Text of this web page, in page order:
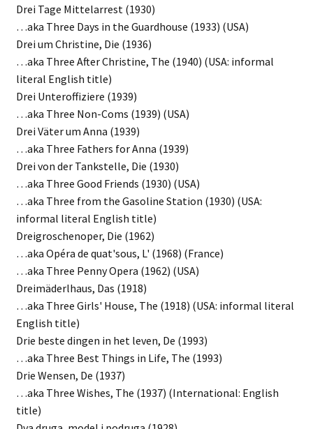
Drei Tage Mittelarrest (1930)
…aka Three Days in the Guardhouse (1933) (USA)
Drei um Christine, Die (1936)
…aka Three After Christine, The (1940) (USA: informal
literal English title)
Drei Unteroffiziere (1939)
…aka Three Non-Coms (1939) (USA)
Drei Väter um Anna (1939)
…aka Three Fathers for Anna (1939)
Drei von der Tankstelle, Die (1930)
…aka Three Good Friends (1930) (USA)
…aka Three from the Gasoline Station (1930) (USA:
informal literal English title)
Dreigroschenoper, Die (1962)
…aka Opéra de quat'sous, L' (1968) (France)
…aka Three Penny Opera (1962) (USA)
Dreimäderlhaus, Das (1918)
…aka Three Girls' House, The (1918) (USA: informal literal
English title)
Drie beste dingen in het leven, De (1993)
…aka Three Best Things in Life, The (1993)
Drie Wensen, De (1937)
…aka Three Wishes, The (1937) (International: English
title)